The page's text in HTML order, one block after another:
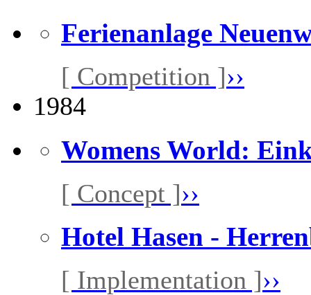
Ferienanlage
[ Competition ]››
1984
Womens World:
[ Concept ]››
Hotel Hasen -
[ Implementation ]››